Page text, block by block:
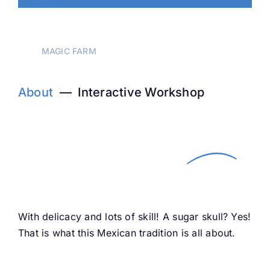
MAGIC FARM
About — Interactive Workshop
With delicacy and lots of skill! A sugar skull? Yes!
That is what this Mexican tradition is all about.